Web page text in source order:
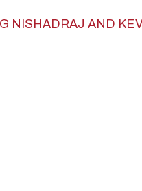
NISHADRAJ AND